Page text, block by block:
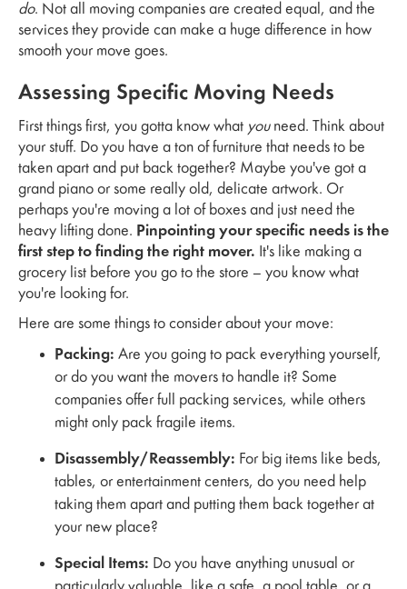
do. Not all moving companies are created equal, and the
services they provide can make a huge difference in how
smooth your move goes.
Assessing Specific Moving Needs
First things first, you gotta know what youneed. Think about
your stuff. Do you have a ton of furniture that needs to be
taken apart and put back together? Maybe you've got a
grand piano or some really old, delicate artwork. Or
perhaps you're moving a lot of boxes and just need the
heavy lifting done. Pinpointing your specific needs is the
first step to finding the right mover. It's like making a
grocery list before you go to the store – you know what
you're looking for.
Here are some things to consider about your move:
Packing: Are you going to pack everything yourself,
or do you want the movers to handle it? Some
companies offer full packing services, while others
might only pack fragile items.
Disassembly/Reassembly: For big items like beds,
tables, or entertainment centers, do you need help
taking them apart and putting them back together at
your new place?
Special Items: Do you have anything unusual or